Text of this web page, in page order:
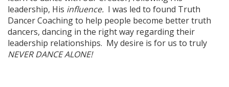
leadership, His influence. I was led to found Truth
Dancer Coaching to help people become better truth
dancers, dancing in the right way regarding their
leadership relationships. My desire is for us to truly
NEVER DANCE ALONE!